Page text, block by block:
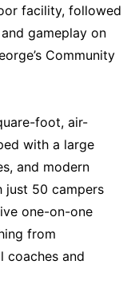
facility, followed
gameplay on
Community
foot, air-
with a large
and modern
just 50 campers
one-on-one
from
coaches and